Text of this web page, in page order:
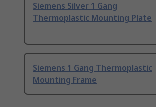
Siemens Silver 1 Gang
Thermoplastic Mounting Plate
Siemens 1 Gang Thermoplastic
Mounting Frame